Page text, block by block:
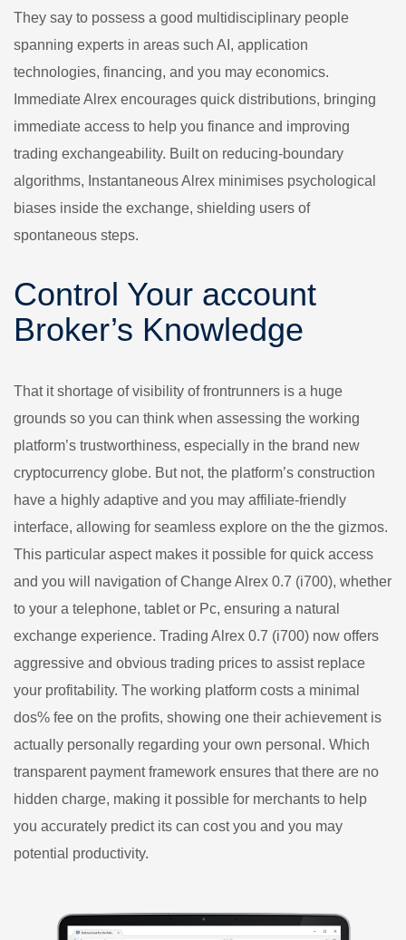
They say to possess a good multidisciplinary people
spanning experts in areas such AI, application
technologies, financing, and you may economics.
Immediate Alrex encourages quick distributions, bringing
immediate access to help you finance and improving
trading exchangeability. Built on reducing-boundary
algorithms, Instantaneous Alrex minimises psychological
biases inside the exchange, shielding users of
spontaneous steps.
Control Your account
Broker’s Knowledge
That it shortage of visibility of frontrunners is a huge
grounds so you can think when assessing the working
platform’s trustworthiness, especially in the brand new
cryptocurrency globe. But not, the platform’s construction
have a highly adaptive and you may affiliate-friendly
interface, allowing for seamless explore on the the gizmos.
This particular aspect makes it possible for quick access
and you will navigation of Change Alrex 0.7 (i700), whether
to your a telephone, tablet or Pc, ensuring a natural
exchange experience. Trading Alrex 0.7 (i700) now offers
aggressive and obvious trading prices to assist replace
your profitability. The working platform costs a minimal
dos% fee on the profits, showing one their achievement is
actually personally regarding your own personal. Which
transparent payment framework ensures that there are no
hidden charge, making it possible for merchants to help
you accurately predict its can cost you and you may
potential productivity.